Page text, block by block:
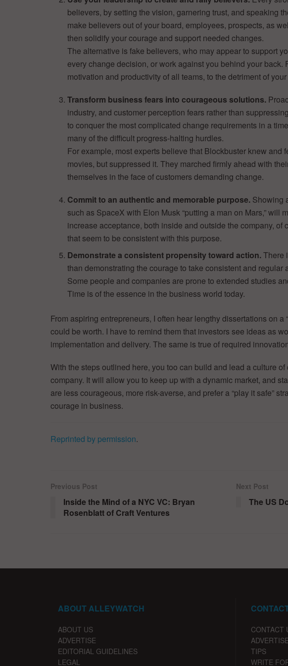
believers, by setting the vision, garnering trust, and speaking
make believers out of your board, employees, prospects, as
then solidify your courage and support needed changes.
The alternative is fake believers, who may appear to support
every change decision, or work against you behind your back.
motivation and productivity of all teams, to the detriment of
Transform business fears into courageous solutions.
industry, and customer perception fears rather than
to conquer the most complicated change requirements in a
many of the difficult progress-halting hurdles.
For example, most experts believe that Blockbuster knew and
movies, but suppressed it. They marched firmly ahead with
themselves in the face of customers demanding change.
Commit to an authentic and memorable purpose. Showing
such as SpaceX with Elon Musk “putting a man on Mars,” will
increase acceptance, both inside and outside the company,
that seem to be consistent with this purpose.
Demonstrate a consistent propensity toward action.There
than demonstrating the courage to take consistent and
Some people and companies are prone to extended studies
Time is of the essence in the business world today.
From aspiring entrepreneurs, I often hear lengthy dissertations on a
could be worth. I have to remind them that investors see ideas as
implementation and delivery. The same is true of required
With the steps outlined here, you too can build and lead a culture
company. It will allow you to keep up with a dynamic market, and
are less courageous, more risk-averse, and prefer a “play it safe”
courage in business.
Reprinted by permission.
Previous Post
Inside the Mind of a NYC VC: Bryan
Rosenblatt of Craft Ventures
Next Post
The US
ABOUT ALLEYWATCH
ABOUT US
ADVERTISE
EDITORIAL GUIDELINES
LEGAL
CONTACT
TIPS
WRITE